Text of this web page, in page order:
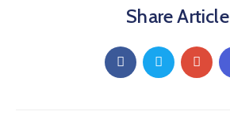
Share Article